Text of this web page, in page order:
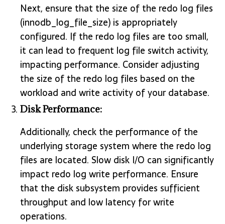
Next, ensure that the size of the redo log files
(innodb_log_file_size) is appropriately
configured. If the redo log files are too small,
it can lead to frequent log file switch activity,
impacting performance. Consider adjusting
the size of the redo log files based on the
workload and write activity of your database.
Disk Performance:
Additionally, check the performance of the
underlying storage system where the redo log
files are located. Slow disk I/O can significantly
impact redo log write performance. Ensure
that the disk subsystem provides sufficient
throughput and low latency for write
operations.